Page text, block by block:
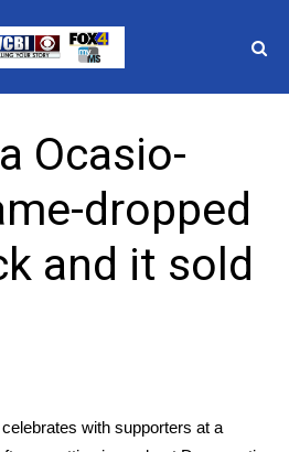
Ocasio-
dropped
and it sold
with supporters at a